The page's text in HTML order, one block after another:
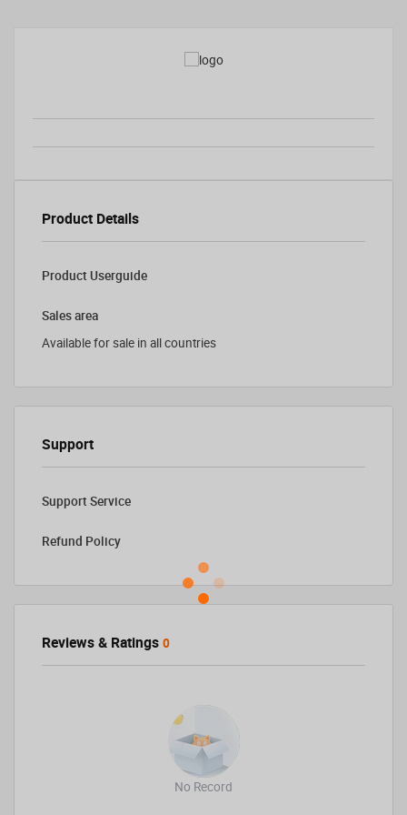
Product Details
Product Userguide
Sales area
Available for sale in all countries
Support
Support Service
Refund Policy
Reviews & Ratings 0
No Record